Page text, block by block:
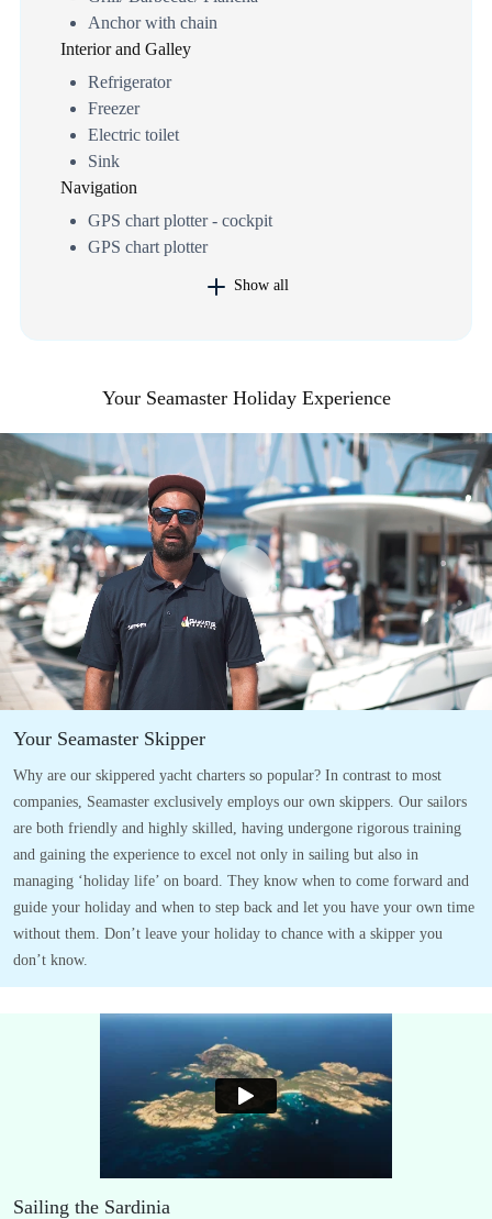
Anchor with chain
Interior and Galley
Refrigerator
Freezer
Electric toilet
Sink
Navigation
GPS chart plotter - cockpit
GPS chart plotter
Show all
Your Seamaster Holiday Experience
Your Seamaster Skipper
Why are our skippered yacht charters so popular? In contrast to most
companies, Seamaster exclusively employs our own skippers. Our sailors
are both friendly and highly skilled, having undergone rigorous training
and gaining the experience to excel not only in sailing but also in
managing ‘holiday life’ on board. They know when to come forward and
guide your holiday and when to step back and let you have your own time
without them. Don’t leave your holiday to chance with a skipper you
don’t know.
Sailing the Sardinia